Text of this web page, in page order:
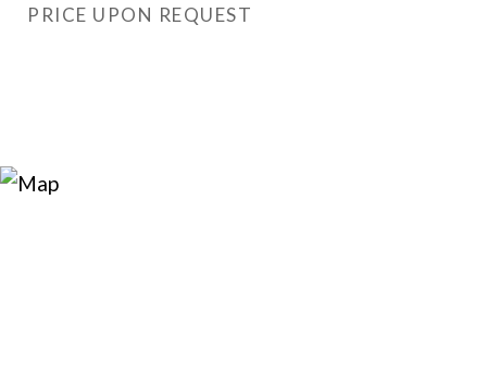
PRICE UPON REQUEST